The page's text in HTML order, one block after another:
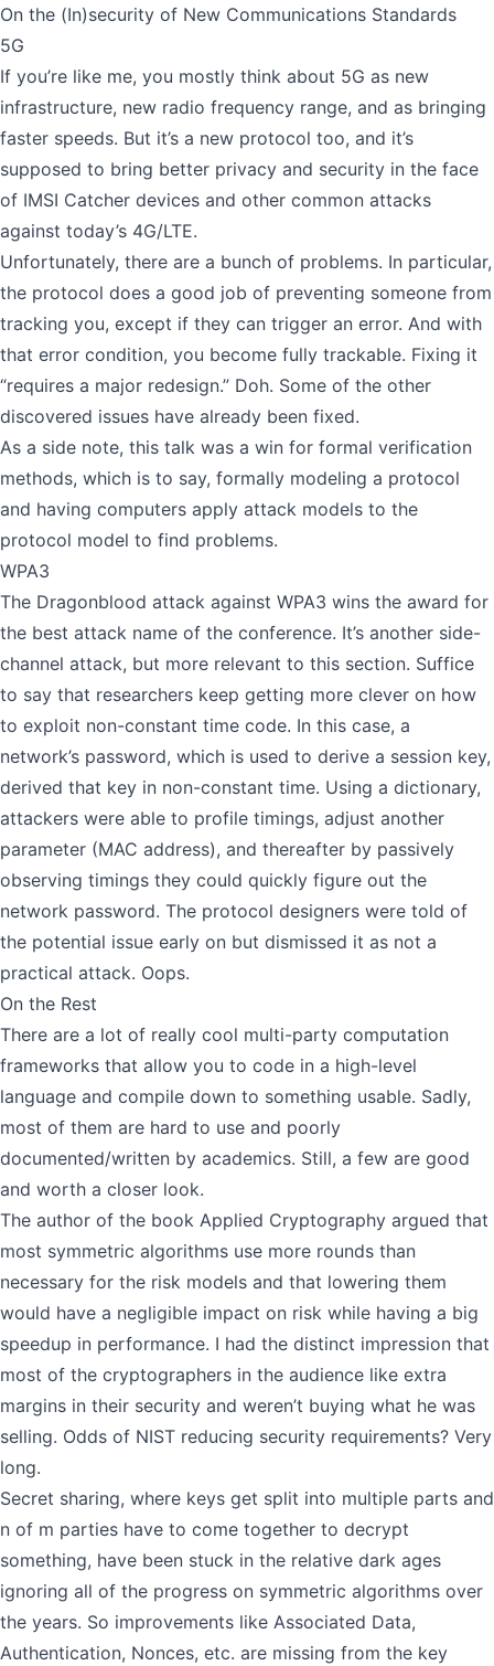
On the (In)security of New Communications Standards
5G
If you’re like me, you mostly think about 5G as new
infrastructure, new radio frequency range, and as bringing
faster speeds. But it’s a new protocol too, and it’s
supposed to bring better privacy and security in the face
of IMSI Catcher devices and other common attacks
against today’s 4G/LTE.
Unfortunately, there are a bunch of problems. In particular,
the protocol does a good job of preventing someone from
tracking you, except if they can trigger an error. And with
that error condition, you become fully trackable. Fixing it
“requires a major redesign.” Doh. Some of the other
discovered issues have already been fixed.
As a side note, this talk was a win for formal verification
methods, which is to say, formally modeling a protocol
and having computers apply attack models to the
protocol model to find problems.
WPA3
The Dragonblood attack against WPA3 wins the award for
the best attack name of the conference. It’s another side-
channel attack, but more relevant to this section. Suffice
to say that researchers keep getting more clever on how
to exploit non-constant time code. In this case, a
network’s password, which is used to derive a session key,
derived that key in non-constant time. Using a dictionary,
attackers were able to profile timings, adjust another
parameter (MAC address), and thereafter by passively
observing timings they could quickly figure out the
network password. The protocol designers were told of
the potential issue early on but dismissed it as not a
practical attack. Oops.
On the Rest
There are a lot of really cool multi-party computation
frameworks that allow you to code in a high-level
language and compile down to something usable. Sadly,
most of them are hard to use and poorly
documented/written by academics. Still, a few are good
and worth a closer look.
The author of the book Applied Cryptography argued that
most symmetric algorithms use more rounds than
necessary for the risk models and that lowering them
would have a negligible impact on risk while having a big
speedup in performance. I had the distinct impression that
most of the cryptographers in the audience like extra
margins in their security and weren’t buying what he was
selling. Odds of NIST reducing security requirements? Very
long.
Secret sharing, where keys get split into multiple parts and
n of m parties have to come together to decrypt
something, have been stuck in the relative dark ages
ignoring all of the progress on symmetric algorithms over
the years. So improvements like Associated Data,
Authentication, Nonces, etc. are missing from the key